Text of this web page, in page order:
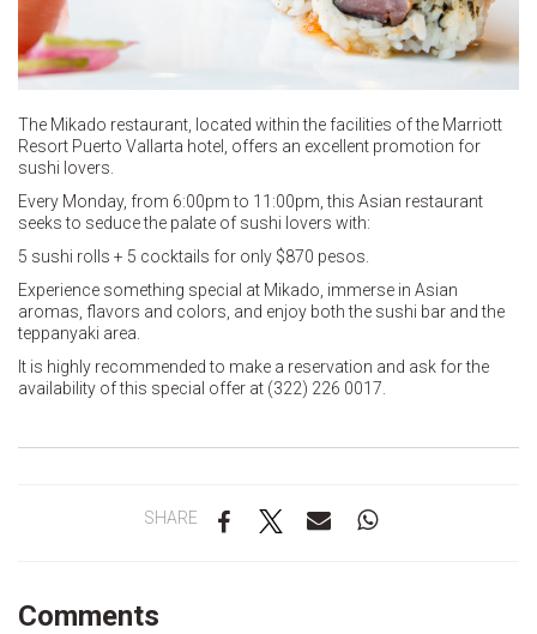
The Mikado restaurant, located within the facilities of the Marriott
Resort Puerto Vallarta hotel, offers an excellent promotion for
sushi lovers.
Every Monday, from 6:00pm to 11:00pm, this Asian restaurant
seeks to seduce the palate of sushi lovers with:
5 sushi rolls + 5 cocktails for only $870 pesos.
Experience something special at Mikado, immerse in Asian
aromas, flavors and colors, and enjoy both the sushi bar and the
teppanyaki area.
It is highly recommended to make a reservation and ask for the
availability of this special offer at (322) 226 0017.
SHARE
Comments